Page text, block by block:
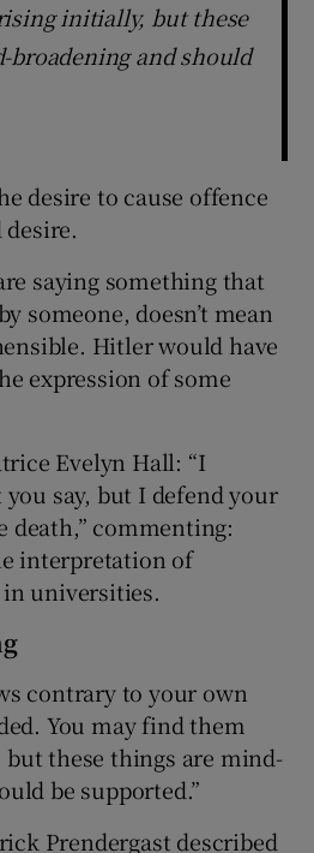
initially, but these
broadening and should
desire to cause offence
saying something that
someone, doesn’t mean
Hitler would have
expression of some
Evelyn Hall: “I
say, but I defend your
death,” commenting:
interpretation of
universities.
contrary to your own
You may find them
these things are mind-
be supported.”
Prendergast described